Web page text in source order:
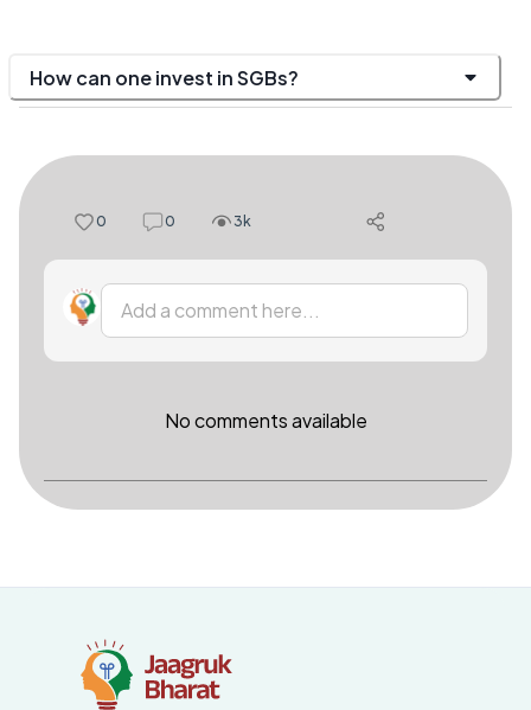
How can one invest in SGBs?
0 0 3k
Add a comment here...
No comments available